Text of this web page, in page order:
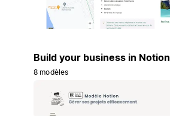
Build your business in Notion
8 modèles